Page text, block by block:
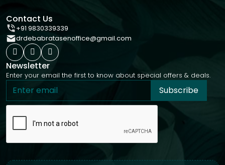
Contact Us
+91 9830339339
drdebabratasenoffice@gmail.com
Newsletter
Enter your email the first to know about special offers & deals.
Subscribe